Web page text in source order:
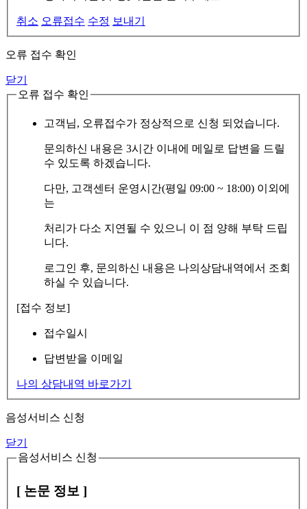
취소 오류접수 수정 보내기
오류 접수 확인
닫기
오류 접수 확인
고객님, 오류접수가 정상적으로 신청 되었습니다.
문의하신 내용은 3시간 이내에 메일로 답변을 드릴
수 있도록 하겠습니다.
다만, 고객센터 운영시간(평일 09:00 ~ 18:00) 이외에
는
처리가 다소 지연될 수 있으니 이 점 양해 부탁 드립
니다.
로그인 후, 문의하신 내용은 나의상담내역에서 조회
하실 수 있습니다.
[접수 정보]
접수일시
답변받을 이메일
나의 상담내역 바로가기
음성서비스 신청
닫기
음성서비스 신청
[ 논문 정보 ]